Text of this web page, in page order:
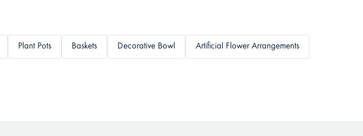
Plant Pots Baskets Decorative Bowl Artificial Flower Arrangements